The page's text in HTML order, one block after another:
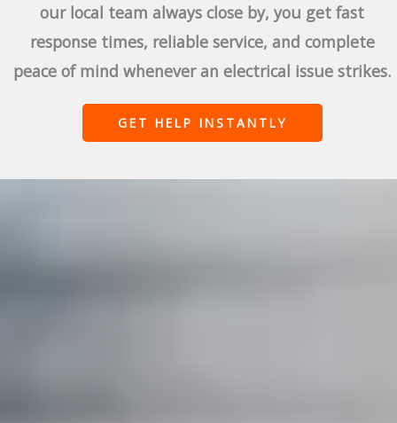
our local team always close by, you get fast
response times, reliable service, and complete
peace of mind whenever an electrical issue strikes.
GET HELP INSTANTLY